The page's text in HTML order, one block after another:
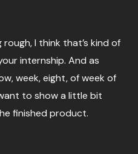
I think that’s kind of
internship. And as
week, eight, of week of
to show a little bit
finished product.